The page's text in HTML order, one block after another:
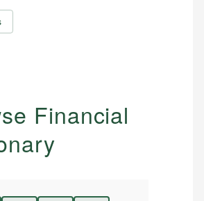
Financial